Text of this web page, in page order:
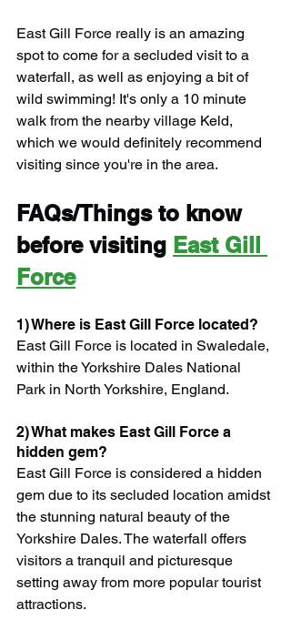
East Gill Force really is an amazing
spot to come for a secluded visit to a
waterfall, as well as enjoying a bit of
wild swimming! It's only a 10 minute
walk from the nearby village Keld,
which we would definitely recommend
visiting since you're in the area.
FAQs/Things to know
before visiting East Gill
Force
1) Where is East Gill Force located?
East Gill Force is located in Swaledale,
within the Yorkshire Dales National
Park in North Yorkshire, England.
2) What makes East Gill Force a
hidden gem?
East Gill Force is considered a hidden
gem due to its secluded location amidst
the stunning natural beauty of the
Yorkshire Dales. The waterfall offers
visitors a tranquil and picturesque
setting away from more popular tourist
attractions.